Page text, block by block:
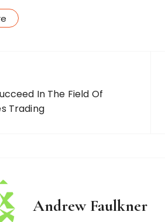
In The Field Of
Trading
Andrew Faulkner